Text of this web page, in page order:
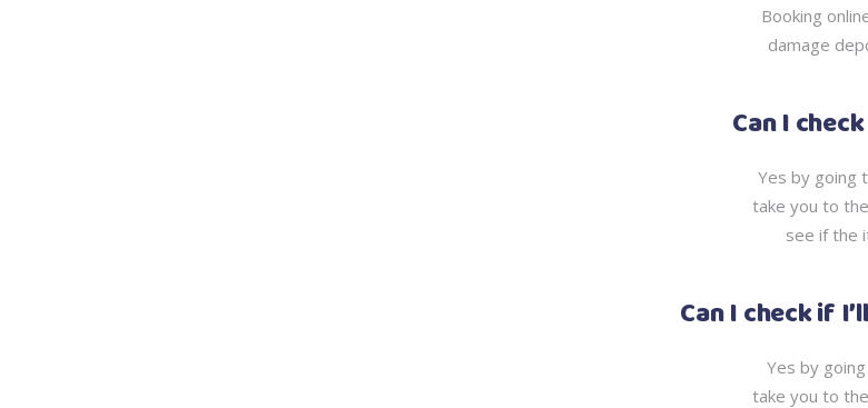
Booking
damage
Can I
Yes by going
take you to
see if the
Can I check if
Yes by
take you to